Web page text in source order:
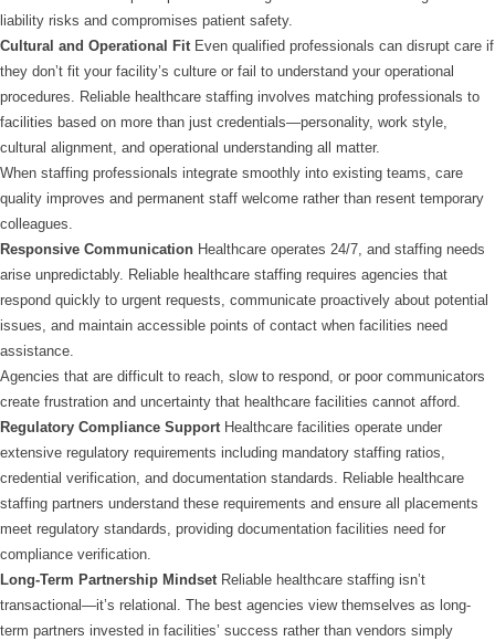
liability risks and compromises patient safety.
Cultural and Operational FitEven qualified professionals can disrupt care if
they don’t fit your facility’s culture or fail to understand your operational
procedures. Reliable healthcare staffing involves matching professionals to
facilities based on more than just credentials—personality, work style,
cultural alignment, and operational understanding all matter.
When staffing professionals integrate smoothly into existing teams, care
quality improves and permanent staff welcome rather than resent temporary
colleagues.
Responsive Communication Healthcare operates 24/7, and staffing needs
arise unpredictably. Reliable healthcare staffing requires agencies that
respond quickly to urgent requests, communicate proactively about potential
issues, and maintain accessible points of contact when facilities need
assistance.
Agencies that are difficult to reach, slow to respond, or poor communicators
create frustration and uncertainty that healthcare facilities cannot afford.
Regulatory Compliance SupportHealthcare facilities operate under
extensive regulatory requirements including mandatory staffing ratios,
credential verification, and documentation standards. Reliable healthcare
staffing partners understand these requirements and ensure all placements
meet regulatory standards, providing documentation facilities need for
compliance verification.
Long-Term Partnership MindsetReliable healthcare staffing isn’t
transactional—it’s relational. The best agencies view themselves as long-
term partners invested in facilities’ success rather than vendors simply